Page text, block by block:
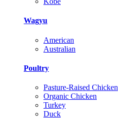
Wagyu
American
Australian
Poultry
Pasture-Raised Chicken
Organic Chicken
Turkey
Duck